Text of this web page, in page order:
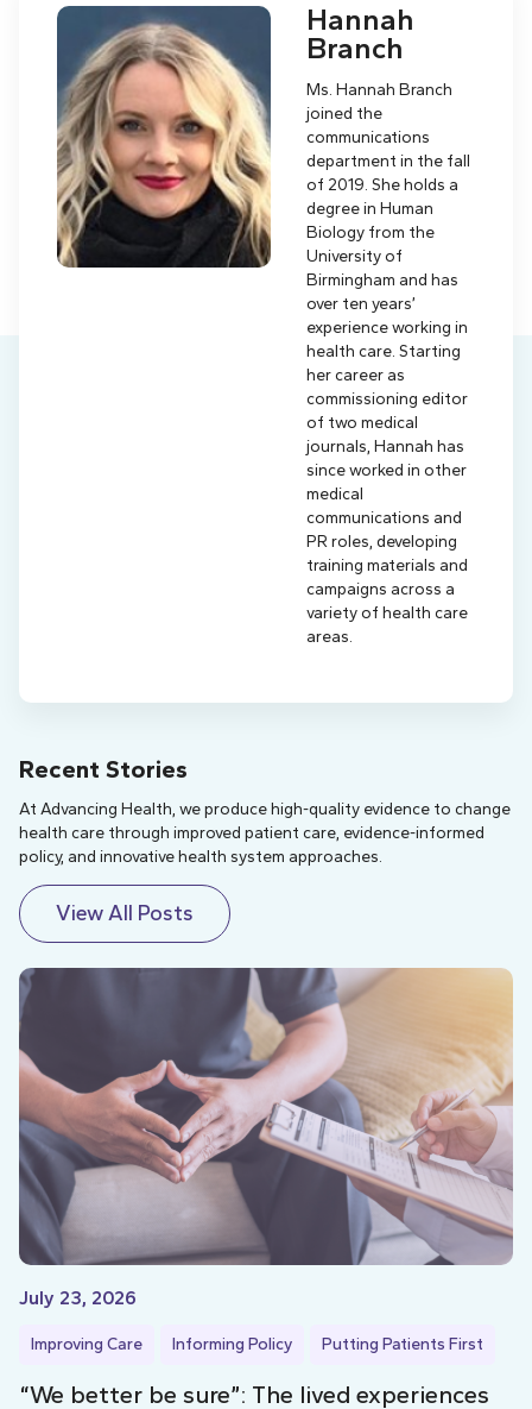
Hannah
Branch
Ms. Hannah Branch
joined the
communications
department in the fall
of 2019. She holds a
degree in Human
Biology from the
University of
Birmingham and has
over ten years’
experience working in
health care. Starting
her career as
commissioning editor
of two medical
journals, Hannah has
since worked in other
medical
communications and
PR roles, developing
training materials and
campaigns across a
variety of health care
areas.
Recent Stories
At Advancing Health, we produce high-quality evidence to change
health care through improved patient care, evidence-informed
policy, and innovative health system approaches.
View All Posts
July 23, 2026
Improving Care Informing Policy Putting Patients First
“We better be sure”: The lived experiences